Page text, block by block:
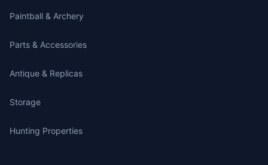
Paintball & Archery
Parts & Accessories
Antique & Replicas
Storage
Hunting Properties